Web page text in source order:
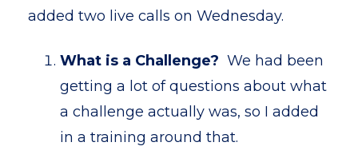
added two live calls on Wednesday.
What is a Challenge? We had been
getting a lot of questions about what
a challenge actually was, so I added
in a training around that.